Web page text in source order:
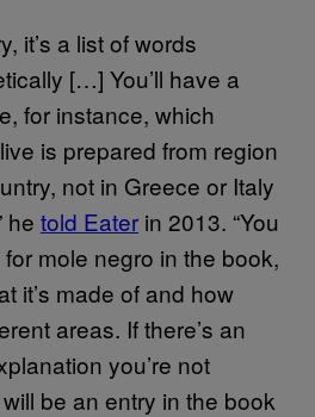
it’s a list of words
[…] You’ll have a
for instance, which
is prepared from region
not in Greece or Italy
he told Eater in 2013. “You
mole negro in the book,
it’s made of and how
areas. If there’s an
you’re not
be an entry in the book